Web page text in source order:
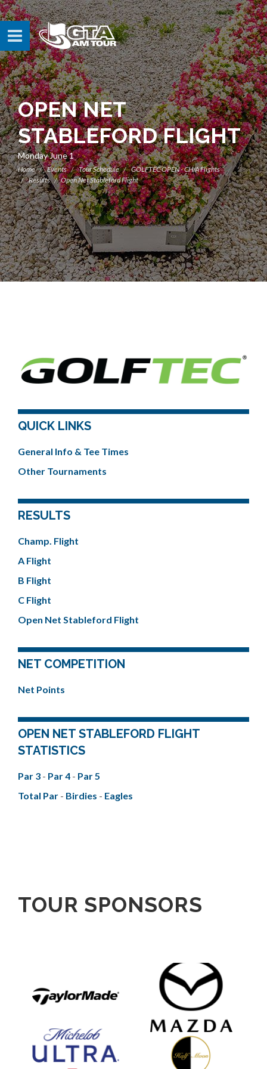
OPEN NET
STABLEFORD FLIGHT
Monday June 1
Home Events Tour Schedule
GOLFTEC OPEN - CH/A Flights
Results
Open Net Stableford Flight
QUICK LINKS
General Info & Tee Times
Other Tournaments
RESULTS
Champ. Flight
A Flight
B Flight
C Flight
Open Net Stableford Flight
NET COMPETITION
Net Points
OPEN NET STABLEFORD FLIGHT
STATISTICS
Par 3 - Par 4 - Par 5
Total Par - Birdies - Eagles
TOUR SPONSORS